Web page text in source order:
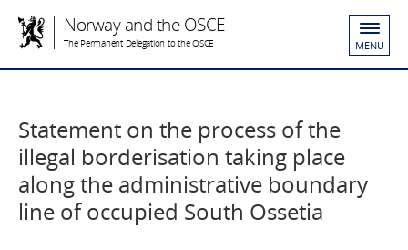
Norway and the OSCE
The Permanent Delegation to the OSCE MENU
Statement on the process of the
illegal borderisation taking place
along the administrative boundary
line of occupied South Ossetia